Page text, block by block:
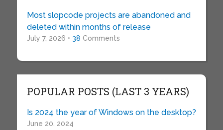
Most slopcode projects are abandoned and
deleted within months of release
July 7, 2026 • 38 Comments
POPULAR POSTS (LAST 3 YEARS)
Is 2024 the year of Windows on the desktop?
June 20, 2024